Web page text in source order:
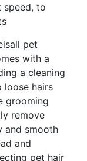
speed, to
pet
with a
a cleaning
loose hairs
grooming
remove
and smooth
and
pet hair